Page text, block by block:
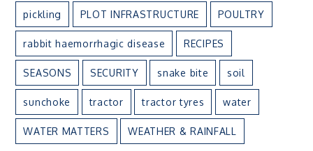
pickling PLOT INFRASTRUCTURE POULTRY
rabbit haemorrhagic disease RECIPES
SEASONS SECURITY snake bite soil
sunchoke tractor tractor tyres water
WATER MATTERS WEATHER & RAINFALL